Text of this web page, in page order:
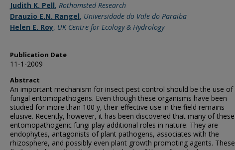
Judith K. Pell, Rothamsted Research
Drauzio E.N. Rangel, Universidade do Vale do Paraiba
Helen E. Roy, UK Centre for Ecology & Hydrology
Publication Date
11-1-2009
Abstract
An important mechanism for insect pest control should be the use of
fungal entomopathogens. Even though these organisms have been
studied for more than 100 y, their effective use in the field remains
elusive. Recently, however, it has been discovered that many of these
entomopathogenic fungi play additional roles in nature. They are
endophytes, antagonists of plant pathogens, associates with the
rhizosphere, and possibly even plant growth promoting agents. These